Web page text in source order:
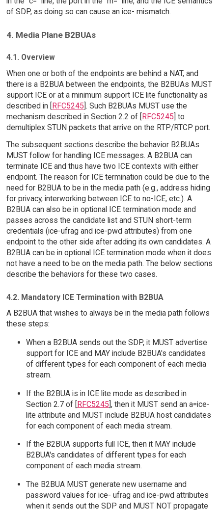
of SDP, as doing so can cause an ice- mismatch.
4. Media Plane B2BUAs
4.1. Overview
When one or both of the endpoints are behind a NAT, and
there is a B2BUA between the endpoints, the B2BUAs MUST
support ICE or at a minimum support ICE lite functionality as
described in [RFC5245]. Such B2BUAs MUST use the
mechanism described in Section 2.2 of [RFC5245] to
demultiplex STUN packets that arrive on the RTP/RTCP port.
The subsequent sections describe the behavior B2BUAs
MUST follow for handling ICE messages. A B2BUA can
terminate ICE and thus have two ICE contexts with either
endpoint. The reason for ICE termination could be due to the
need for B2BUA to be in the media path (e.g., address hiding
for privacy, interworking between ICE to no-ICE, etc.). A
B2BUA can also be in optional ICE termination mode and
passes across the candidate list and STUN short-term
credentials (ice-ufrag and ice-pwd attributes) from one
endpoint to the other side after adding its own candidates. A
B2BUA can be in optional ICE termination mode when it does
not have a need to be on the media path. The below sections
describe the behaviors for these two cases.
4.2. Mandatory ICE Termination with B2BUA
A B2BUA that wishes to always be in the media path follows
these steps:
When a B2BUA sends out the SDP, it MUST advertise
support for ICE and MAY include B2BUA's candidates
of different types for each component of each media
stream.
If the B2BUA is in ICE lite mode as described in
Section 2.7 of [RFC5245], then it MUST send an a=ice-
lite attribute and MUST include B2BUA host candidates
for each component of each media stream.
If the B2BUA supports full ICE, then it MAY include
B2BUA's candidates of different types for each
component of each media stream.
The B2BUA MUST generate new username and
password values for ice- ufrag and ice-pwd attributes
when it sends out the SDP and MUST NOT propagate